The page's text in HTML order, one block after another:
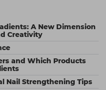
A New Dimension
Creativity
and Which Products
Nail Strengthening Tips